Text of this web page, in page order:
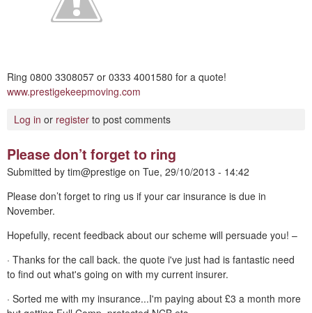
Ring 0800 3308057 or 0333 4001580 for a quote!
www.prestigekeepmoving.com
Log in or register to post comments
Please don’t forget to ring
Submitted by tim@prestige on Tue, 29/10/2013 - 14:42
Please don’t forget to ring us if your car insurance is due in
November.
Hopefully, recent feedback about our scheme will persuade you! –
· Thanks for the call back. the quote i've just had is fantastic need
to find out what's going on with my current insurer.
· Sorted me with my insurance...I'm paying about £3 a month more